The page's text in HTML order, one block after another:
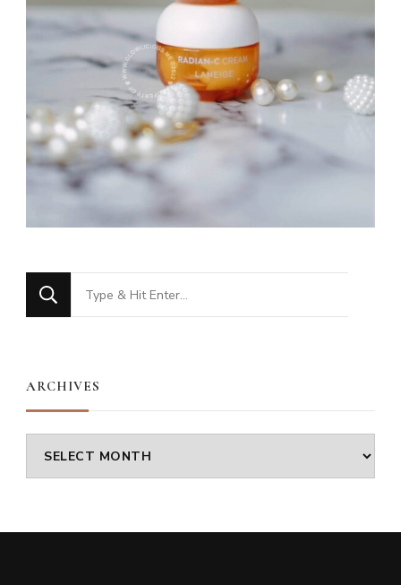
Looking
for
ARCHIVES
Archives